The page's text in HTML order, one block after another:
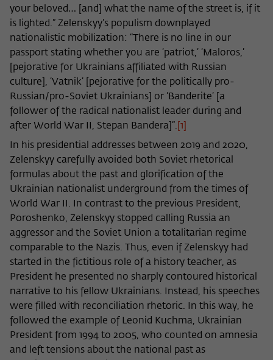
your beloved… [and] what the name of the street is, if it
is lighted.” Zelenskyy’s populism downplayed
nationalistic mobilization: “There is no line in our
passport stating whether you are ‘patriot,’ ‘Maloros,’
[pejorative for Ukrainians affiliated with Russian
culture], ‘Vatnik’ [pejorative for the politically pro-
Russian/pro-Soviet Ukrainians] or ‘Banderite’ [a
follower of the radical nationalist leader during and
after World War II, Stepan Bandera]”. [1]
In his presidential addresses between 2019 and 2020,
Zelenskyy carefully avoided both Soviet rhetorical
formulas about the past and glorification of the
Ukrainian nationalist underground from the times of
World War II. In contrast to the previous President,
Poroshenko, Zelenskyy stopped calling Russia an
aggressor and the Soviet Union a totalitarian regime
comparable to the Nazis. Thus, even if Zelenskyy had
started in the fictitious role of a history teacher, as
President he presented no sharply contoured historical
narrative to his fellow Ukrainians. Instead, his speeches
were filled with reconciliation rhetoric. In this way, he
followed the example of Leonid Kuchma, Ukrainian
President from 1994 to 2005, who counted on amnesia
and left tensions about the national past as